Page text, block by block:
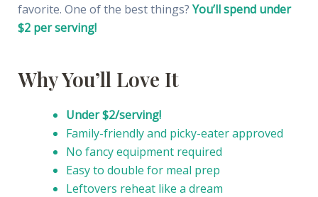
favorite. One of the best things? You’ll spend under
$2 per serving!
Why You’ll Love It
Under $2/serving!
Family-friendly and picky-eater approved
No fancy equipment required
Easy to double for meal prep
Leftovers reheat like a dream